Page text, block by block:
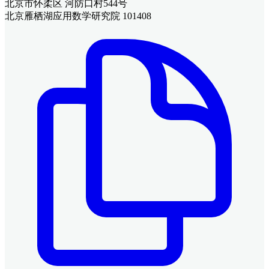
北京市怀柔区 河防口村544号
北京雁栖湖应用数学研究院 101408